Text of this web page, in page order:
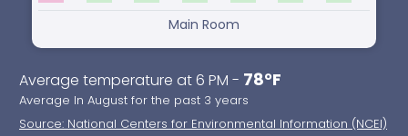
Main Room
Average temperature at 6 PM - 78°F
Average In August for the past 3 years
Source: National Centers for Environmental Information (NCEI)